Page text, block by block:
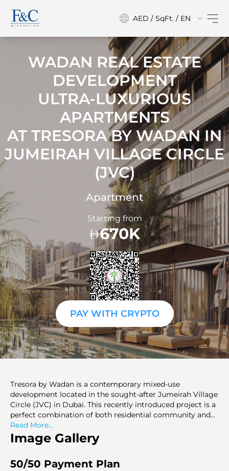
AED / SqFt. / EN
WADAN REAL ESTATE
DEVELOPMENT
ULTRA-LUXURIOUS
APARTMENTS
AT TRESORA BY WADAN IN
JUMEIRAH VILLAGE CIRCLE
(JVC)
Apartment
Starting from
670K
PAY WITH CRYPTO
Tresora by Wadan is a contemporary mixed-use
development located in the sought-after Jumeirah Village
Circle (JVC) in Dubai. This recently introduced project is a
perfect combination of both residential community and
commercial convenience and serves professionals,
business owners, and investors. Tresora has smartly
planned apartments that are comfortable and functional
as professional lifestyles. The off-plan project features fully
Read More...
Image Gallery
50/50 Payment Plan